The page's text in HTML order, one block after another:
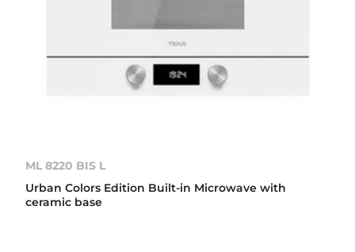
ML 8220 BIS L
Urban Colors Edition Built-in Microwave with
ceramic base